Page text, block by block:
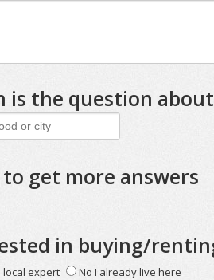
is the question
get more answers
in buying/
local expert No I already live here